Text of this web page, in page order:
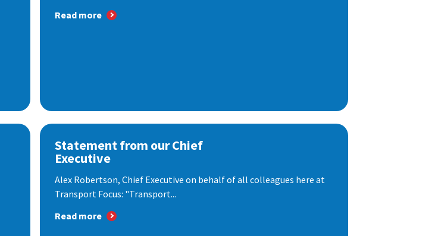
Read more
Statement from our Chief
Executive
Alex Robertson, Chief Executive on behalf of all colleagues here at
Transport Focus: "Transport...
Read more